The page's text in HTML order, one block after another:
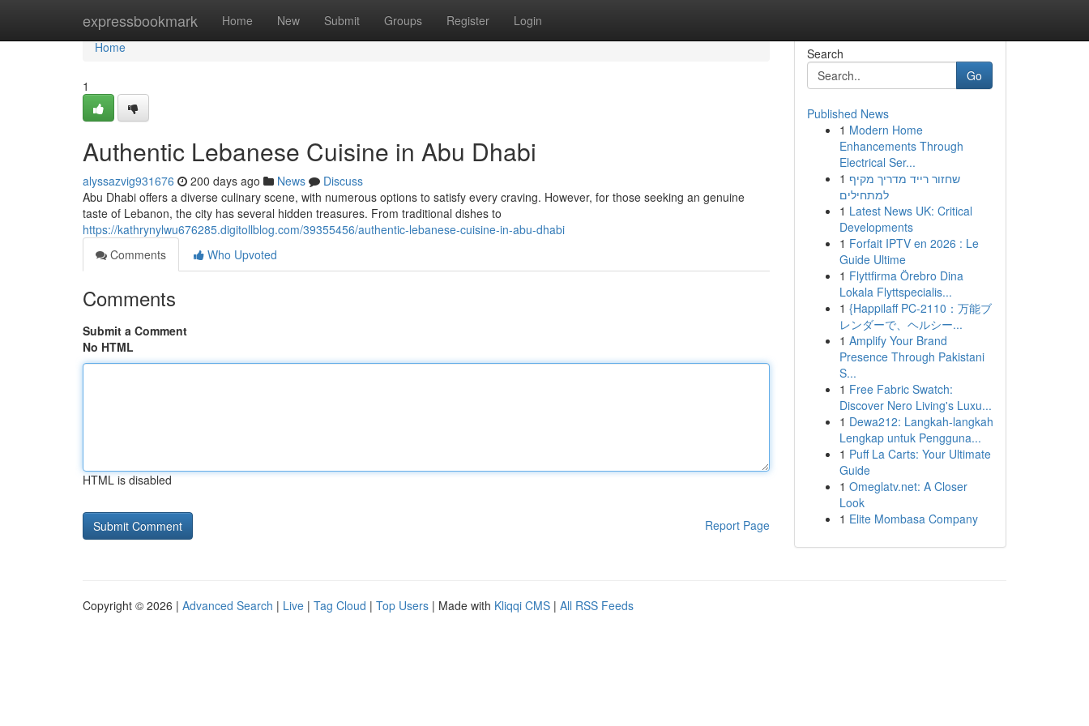
expressbookmark Home New Submit Groups Register Login
Home
Home
1
Authentic Lebanese Cuisine in Abu Dhabi
alyssazvig931676 200 days ago News
Discuss
Abu Dhabi offers a diverse culinary scene, with numerous options to satisfy every craving. However, for those seeking an genuine
taste of Lebanon, the city has several hidden treasures. From traditional dishes to
https://kathrynylwu676285.digitollblog.com/39355456/authentic-lebanese-cuisine-in-abu-dhabi
Comments
Who Upvoted
Comments
Submit a Comment
No HTML
HTML is disabled
Report Page
Search
Go
Published News
1 Modern Home
Enhancements Through
Electrical Ser...
1 שחזור רייד מדריך מקיף
למתחילים
1 Latest News UK: Critical
Developments
1 Forfait IPTV en 2026 : Le
Guide Ultime
1 Flyttfirma Örebro Dina
Lokala Flyttspecialis...
1 {Happilaff PC-2110：万能ブ
レンダーで、ヘルシー...
1 Amplify Your Brand
Presence Through Pakistani
S...
1 Free Fabric Swatch:
Discover Nero Living's Luxu...
1 Dewa212: Langkah-langkah
Lengkap untuk Pengguna...
1 Puff La Carts: Your Ultimate
Guide
1 Omeglatv.net: A Closer
Look
1 Elite Mombasa Company
Copyright © 2026 | Advanced Search | Live | Tag Cloud | Top Users | Made with Kliqqi CMS | All RSS Feeds